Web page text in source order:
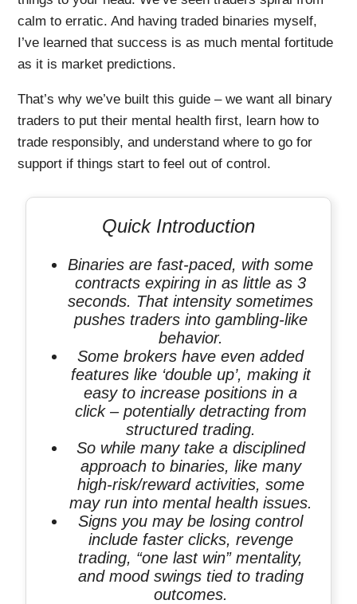
calm to erratic. And having traded binaries myself,
I’ve learned that success is as much mental fortitude
as it is market predictions.
That’s why we’ve built this guide – we want all binary
traders to put their mental health first, learn how to
trade responsibly, and understand where to go for
support if things start to feel out of control.
Quick Introduction
Binaries are fast-paced, with some
contracts expiring in as little as 3
seconds. That intensity sometimes
pushes traders into gambling-like
behavior.
Some brokers have even added
features like ‘double up’, making it
easy to increase positions in a
click – potentially detracting from
structured trading.
So while many take a disciplined
approach to binaries, like many
high-risk/reward activities, some
may run into mental health issues.
Signs you may be losing control
include faster clicks, revenge
trading, “one last win” mentality,
and mood swings tied to trading
outcomes.